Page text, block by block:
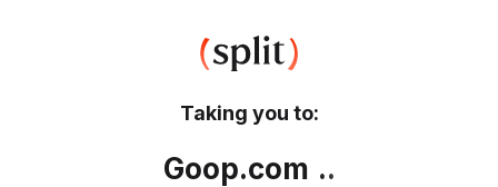
Taking you to:
Goop.com ..